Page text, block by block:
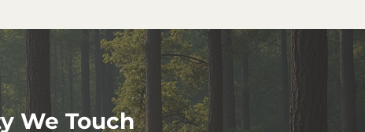
We Touch